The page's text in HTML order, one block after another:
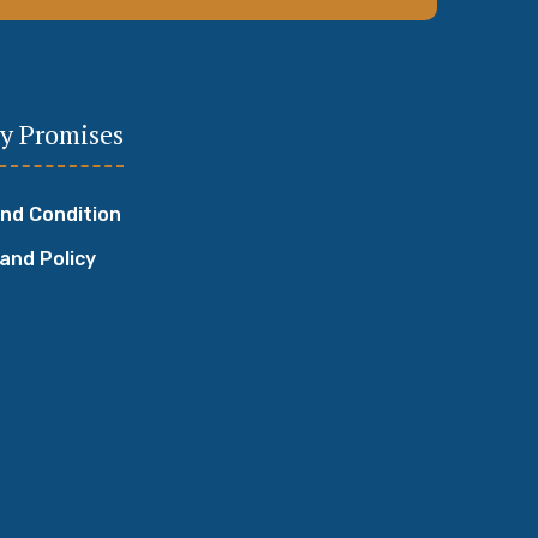
Promises
Condition
Policy